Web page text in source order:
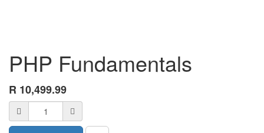
PHP Fundamentals
R 10,499.99